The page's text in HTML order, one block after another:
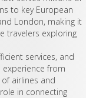
to key European
London, making it
travelers exploring
services, and
from
airlines and
in connecting